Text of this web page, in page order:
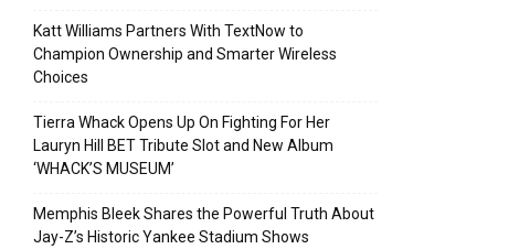
Katt Williams Partners With TextNow to
Champion Ownership and Smarter Wireless
Choices
Tierra Whack Opens Up On Fighting For Her
Lauryn Hill BET Tribute Slot and New Album
‘WHACK’S MUSEUM’
Memphis Bleek Shares the Powerful Truth About
Jay-Z’s Historic Yankee Stadium Shows